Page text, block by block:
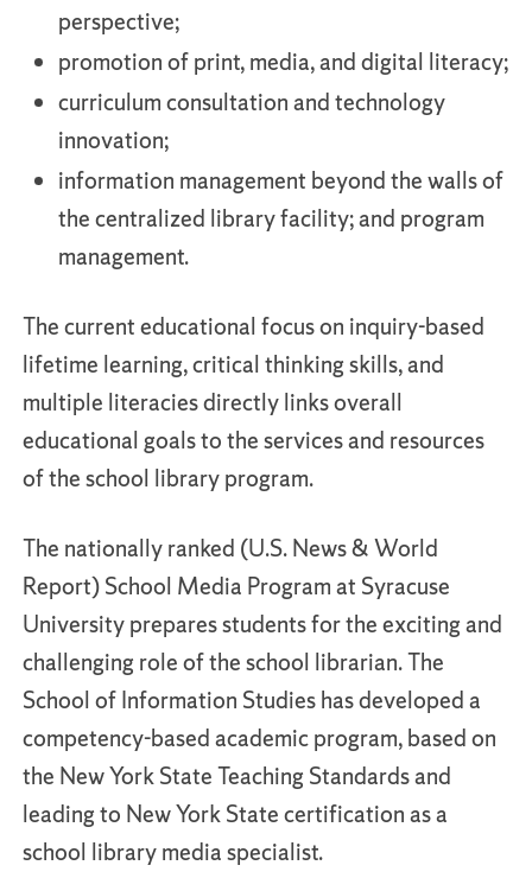
perspective;
promotion of print, media, and digital literacy;
curriculum consultation and technology
innovation;
information management beyond the walls of
the centralized library facility; and program
management.
The current educational focus on inquiry-based
lifetime learning, critical thinking skills, and
multiple literacies directly links overall
educational goals to the services and resources
of the school library program.
The nationally ranked (U.S. News & World
Report) School Media Program at Syracuse
University prepares students for the exciting and
challenging role of the school librarian. The
School of Information Studies has developed a
competency-based academic program, based on
the New York State Teaching Standards and
leading to New York State certification as a
school library media specialist.